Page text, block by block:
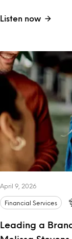
Listen now
April 9, 2026
Financial Services
Leading a